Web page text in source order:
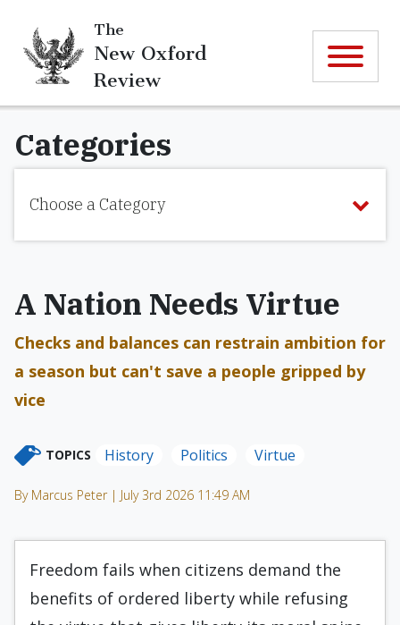
The
New Oxford
Review
Categories
Choose a Category
A Nation Needs Virtue
Checks and balances can restrain ambition for
a season but can't save a people gripped by
vice
TOPICS History Politics Virtue
By Marcus Peter | July 3rd 2026 11:49 AM
Freedom fails when citizens demand the
benefits of ordered liberty while refusing